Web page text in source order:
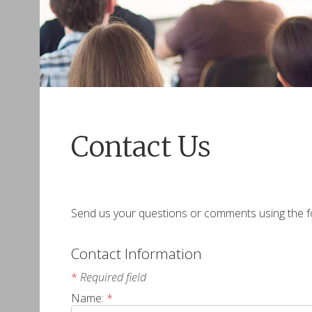
Contact Us
Send us your questions or comments using the
Contact Information
* Required field
Name: *